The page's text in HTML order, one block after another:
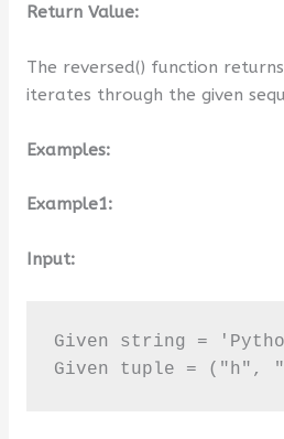
Return Value:
The reversed() function
iterates through the given
Examples:
Example1:
Input:
Given string =
Given tuple =